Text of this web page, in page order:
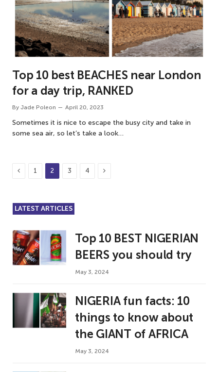
Top 10 best BEACHES near London
for a day trip, RANKED
By Jade Poleon April 20, 2023
Sometimes it is nice to escape the busy city and take in
some sea air, so let’s take a look…
Previous
1 2 3 4 Next
LATEST ARTICLES
Top 10 BEST NIGERIAN
BEERS you should try
May 3, 2024
NIGERIA fun facts: 10
things to know about
the GIANT of AFRICA
May 3, 2024